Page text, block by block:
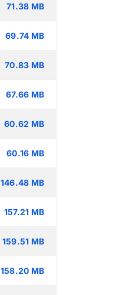
71.38 MB
69.74 MB
70.83 MB
67.66 MB
60.62 MB
60.16 MB
146.48 MB
157.21 MB
159.51 MB
158.20 MB